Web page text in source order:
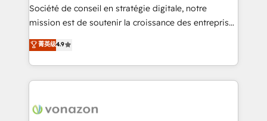
South Africa. Certified compliant with ISO/IEC
27001:2022 and ISO 9001:2015 across all seven
Société de conseil en stratégie digitale, notre
mission est de soutenir la croissance des entreprises
B2B à travers l’acquisition de nouveaux clients,
l'intégration CRM et le développement des revenus
auprès de vos comptes existants. En France et à
l'international, nous travaillons avec des ETI
delà d’une simple transformation digitale et des
菁英级4.9